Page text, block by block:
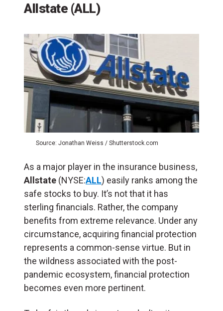
Allstate (ALL)
Source: Jonathan Weiss / Shutterstock.com
As a major player in the insurance business,
Allstate (NYSE:ALL) easily ranks among the
safe stocks to buy. It’s not that it has
sterling financials. Rather, the company
benefits from extreme relevance. Under any
circumstance, acquiring financial protection
represents a common-sense virtue. But in
the wildness associated with the post-
pandemic ecosystem, financial protection
becomes even more pertinent.